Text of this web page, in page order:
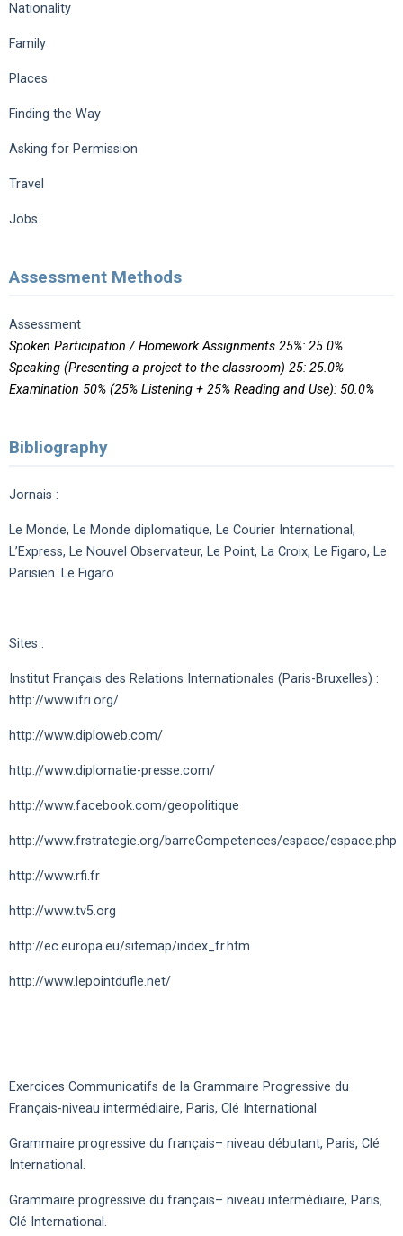
Nationality
Family
Places
Finding the Way
Asking for Permission
Travel
Jobs.
Assessment Methods
Assessment
Spoken Participation / Homework Assignments 25%: 25.0%
Speaking (Presenting a project to the classroom) 25: 25.0%
Examination 50% (25% Listening + 25% Reading and Use): 50.0%
Bibliography
Jornais :
Le Monde, Le Monde diplomatique, Le Courier International,
L’Express, Le Nouvel Observateur, Le Point, La Croix, Le Figaro, Le
Parisien. Le Figaro
Sites :
Institut Français des Relations Internationales (Paris-Bruxelles) :
http://www.ifri.org/
http://www.diploweb.com/
http://www.diplomatie-presse.com/
http://www.facebook.com/geopolitique
http://www.frstrategie.org/barreCompetences/espace/espace.php
http://www.rfi.fr
http://www.tv5.org
http://ec.europa.eu/sitemap/index_fr.htm
http://www.lepointdufle.net/
Exercices Communicatifs de la Grammaire Progressive du
Français-niveau intermédiaire, Paris, Clé International
Grammaire progressive du français– niveau débutant, Paris, Clé
International.
Grammaire progressive du français– niveau intermédiaire, Paris,
Clé International.